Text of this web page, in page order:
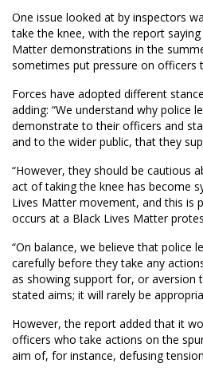
One issue looked at by inspectors
take the knee, with the report
Matter demonstrations in the
sometimes put pressure on officers
Forces have adopted different
adding: “We understand why police
demonstrate to their officers and
and to the wider public, that they
“However, they should be cautious
act of taking the knee has become
Lives Matter movement, and this is
occurs at a Black Lives Matter
“On balance, we believe that police
carefully before they take any
as showing support for, or aversion
stated aims; it will rarely be
However, the report added that it
officers who take actions on the
aim of, for instance, defusing